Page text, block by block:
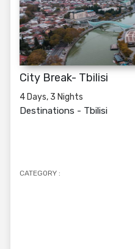
City Break- Tbilisi
4 Days, 3 Nights
Destinations - Tbilisi
CATEGORY :